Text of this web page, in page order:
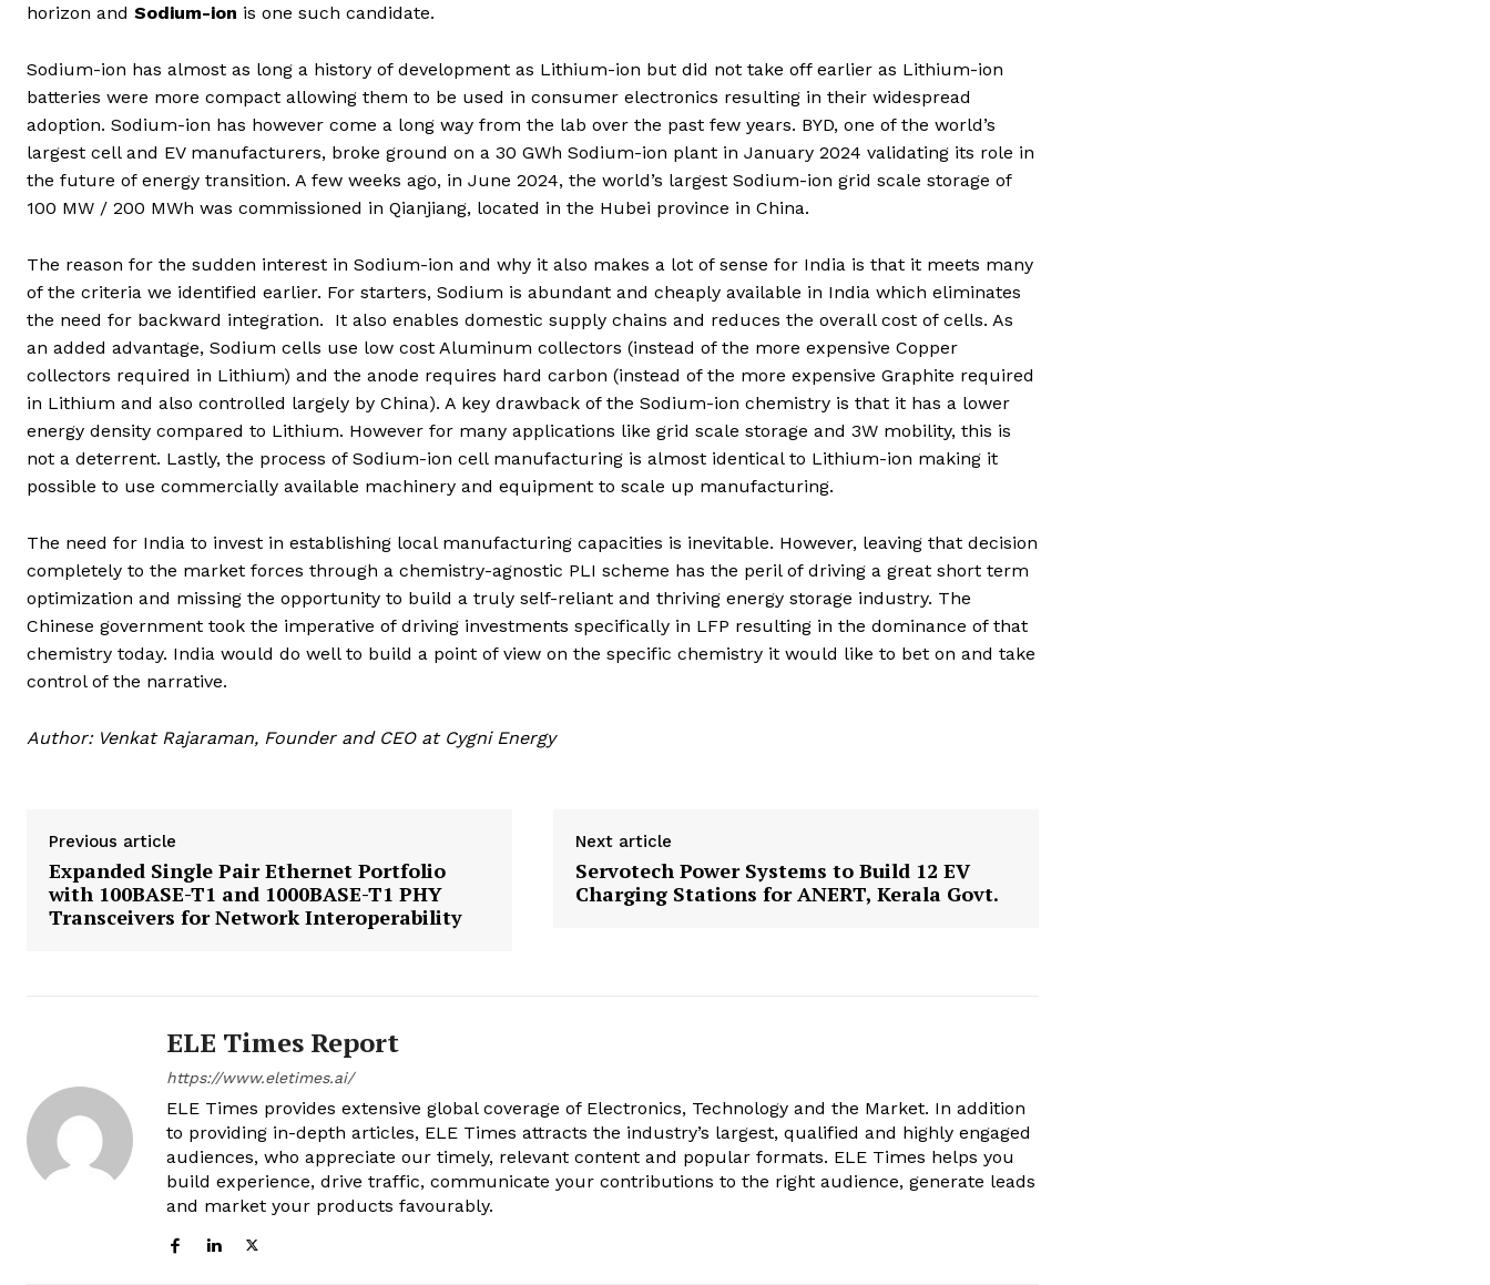
horizon and Sodium-ion is one such candidate.
Sodium-ion has almost as long a history of development as Lithium-ion but did not take off earlier as Lithium-ion
batteries were more compact allowing them to be used in consumer electronics resulting in their widespread
adoption. Sodium-ion has however come a long way from the lab over the past few years. BYD, one of the world’s
largest cell and EV manufacturers, broke ground on a 30 GWh Sodium-ion plant in January 2024 validating its role in
the future of energy transition. A few weeks ago, in June 2024, the world’s largest Sodium-ion grid scale storage of
100 MW / 200 MWh was commissioned in Qianjiang, located in the Hubei province in China.
The reason for the sudden interest in Sodium-ion and why it also makes a lot of sense for India is that it meets many
of the criteria we identified earlier. For starters, Sodium is abundant and cheaply available in India which eliminates
the need for backward integration. It also enables domestic supply chains and reduces the overall cost of cells. As
an added advantage, Sodium cells use low cost Aluminum collectors (instead of the more expensive Copper
collectors required in Lithium) and the anode requires hard carbon (instead of the more expensive Graphite required
in Lithium and also controlled largely by China). A key drawback of the Sodium-ion chemistry is that it has a lower
energy density compared to Lithium. However for many applications like grid scale storage and 3W mobility, this is
not a deterrent. Lastly, the process of Sodium-ion cell manufacturing is almost identical to Lithium-ion making it
possible to use commercially available machinery and equipment to scale up manufacturing.
The need for India to invest in establishing local manufacturing capacities is inevitable. However, leaving that decision
completely to the market forces through a chemistry-agnostic PLI scheme has the peril of driving a great short term
optimization and missing the opportunity to build a truly self-reliant and thriving energy storage industry. The
Chinese government took the imperative of driving investments specifically in LFP resulting in the dominance of that
chemistry today. India would do well to build a point of view on the specific chemistry it would like to bet on and take
control of the narrative.
Author: Venkat Rajaraman, Founder and CEO at Cygni Energy
Previous article
Expanded Single Pair Ethernet Portfolio
with 100BASE-T1 and 1000BASE-T1 PHY
Transceivers for Network Interoperability
Next article
Servotech Power Systems to Build 12 EV
Charging Stations for ANERT, Kerala Govt.
ELE Times Report
https://www.eletimes.ai/
ELE Times provides extensive global coverage of Electronics, Technology and the Market. In addition
to providing in-depth articles, ELE Times attracts the industry’s largest, qualified and highly engaged
audiences, who appreciate our timely, relevant content and popular formats. ELE Times helps you
build experience, drive traffic, communicate your contributions to the right audience, generate leads
and market your products favourably.